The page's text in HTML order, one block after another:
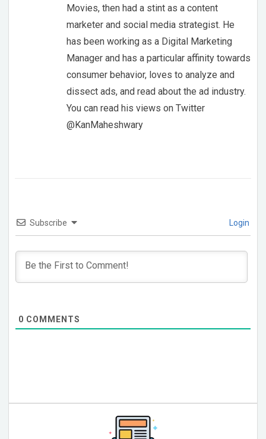
Movies, then had a stint as a content
marketer and social media strategist. He
has been working as a Digital Marketing
Manager and has a particular affinity towards
consumer behavior, loves to analyze and
dissect ads, and read about the ad industry.
You can read his views on Twitter
@KanMaheshwary
Subscribe Login
0 COMMENTS